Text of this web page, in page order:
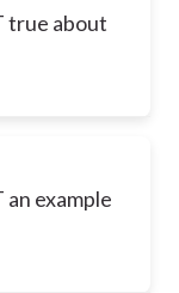
true about
example